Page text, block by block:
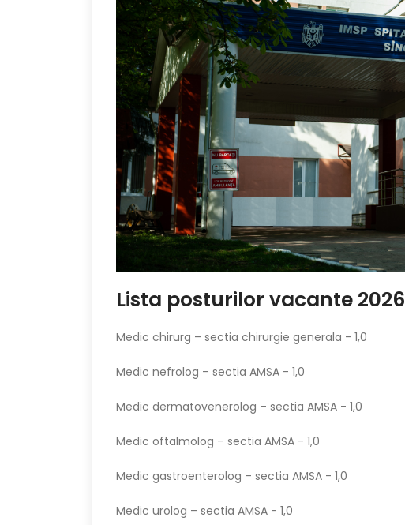
Lista posturilor vacante 2026
Medic chirurg – sectia chirurgie generala - 1,0
Medic nefrolog – sectia AMSA - 1,0
Medic dermatovenerolog – sectia AMSA - 1,0
Medic oftalmolog – sectia AMSA - 1,0
Medic gastroenterolog – sectia AMSA - 1,0
Medic urolog – sectia AMSA - 1,0